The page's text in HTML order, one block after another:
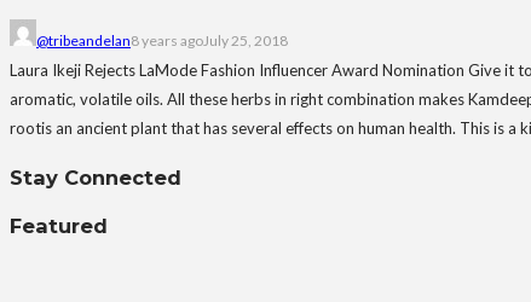
@tribeandelan8 years agoJuly 25, 2018
Laura Ikeji Rejects LaMode Fashion Influencer Award Nomination Give it
aromatic, volatile oils. All these herbs in right combination makes
rootis an ancient plant that has several effects on human health. This is
Stay Connected
Featured